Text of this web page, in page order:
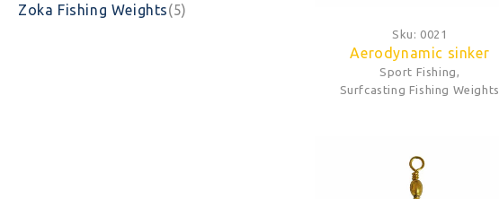
Zoka Fishing Weights(5)
Sku: 0021
Aerodynamic sinker
Sport Fishing,
Surfcasting Fishing Weights